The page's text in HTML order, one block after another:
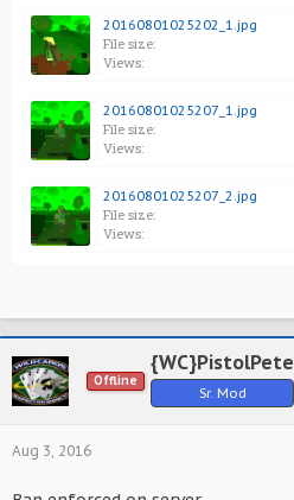
20160801025202_1.jpg
File size:
Views:
20160801025207_1.jpg
File size:
Views:
20160801025207_2.jpg
File size:
Views:
Offline
{WC}PistolPete
Sr. Mod
Aug 3, 2016